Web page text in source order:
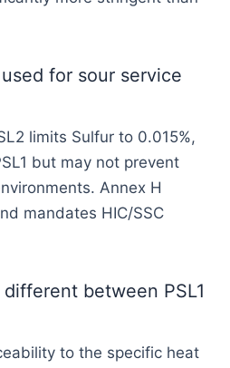
for sour service
limits Sulfur to 0.015%,
but may not prevent
Annex H
mandates HIC/SSC
between PSL1
to the specific heat